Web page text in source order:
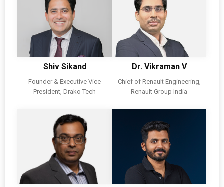
Shiv Sikand
Founder & Executive Vice
President, Drako Tech
Dr. Vikraman V
Chief of Renault Engineering,
Renault Group India